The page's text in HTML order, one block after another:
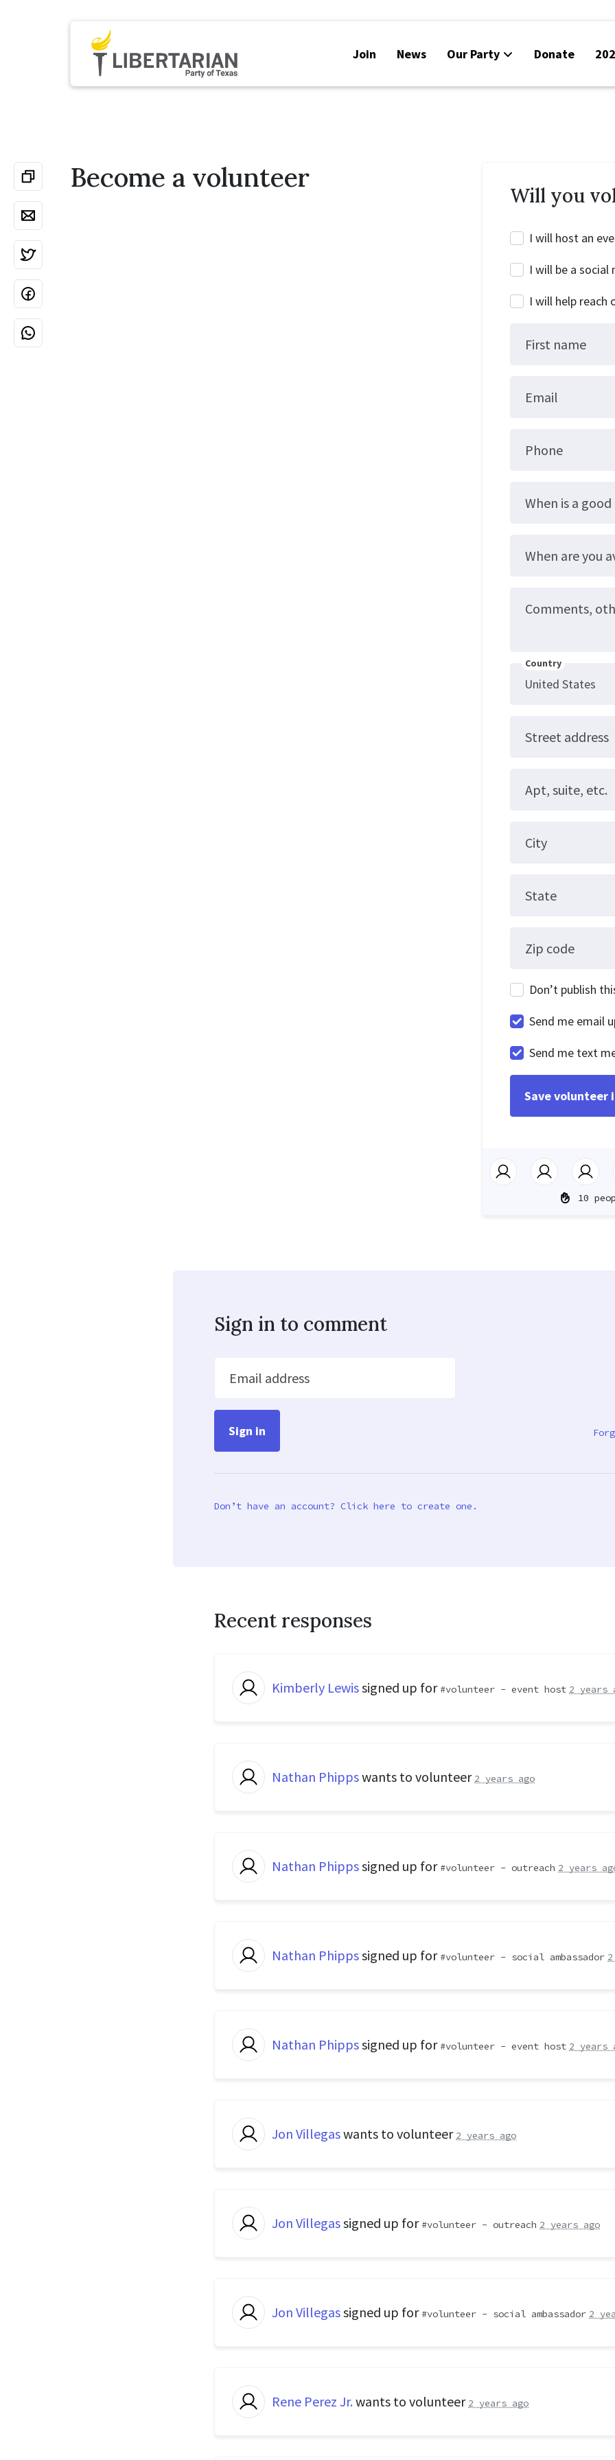
Join News Our Party Donate
Become a volunteer
Will you
I will host an
I will be a social
I will help
First name
Email
Phone
When is a
When are you
Comments,
Country
Street address
Apt, suite, etc.
City
State
Zip code
Don’t publish
Send me email
Send me text
10
Sign in to comment
Email address
Don’t have an account? Click here to create one.
Recent responses
Kimberly Lewissigned up for volunteer - event host 2 years
Nathan Phippswants to volunteer 2 years ago
Nathan Phippssigned up for volunteer - outreach 2 years
Nathan Phippssigned up for volunteer - social ambassador
Nathan Phippssigned up for volunteer - event host 2 years
Jon Villegaswants to volunteer 2 years ago
Jon Villegassigned up for volunteer - outreach 2 years ago
Jon Villegassigned up for volunteer - social ambassador 2
Rene Perez Jr. wants to volunteer 2 years ago